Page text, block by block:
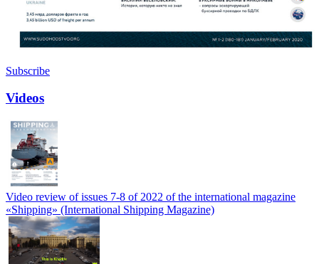
Subscribe
Videos
Video review of issues 7-8 of 2022 of the international magazine
«Shipping» (International Shipping Magazine)